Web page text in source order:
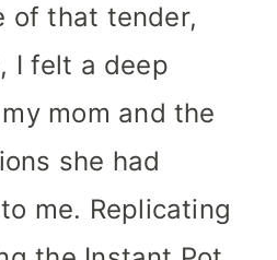
of that tender,
I felt a deep
mom and the
she had
me. Replicating